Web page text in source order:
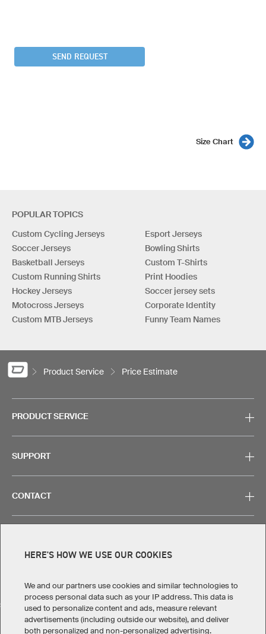
SEND REQUEST
Size Chart
POPULAR TOPICS
Custom Cycling Jerseys
Soccer Jerseys
Basketball Jerseys
Custom Running Shirts
Hockey Jerseys
Motocross Jerseys
Custom MTB Jerseys
Esport Jerseys
Bowling Shirts
Custom T-Shirts
Print Hoodies
Soccer jersey sets
Corporate Identity
Funny Team Names
Product Service Price Estimate
PRODUCT SERVICE
SUPPORT
CONTACT
SELECT COUNTRY
United States Great Britain Australia
Terms & Conditions
HERE'S HOW WE USE OUR COOKIES
We and our partners use cookies and similar technologies to
process personal data such as your IP address. This data is
used to personalize content and ads, measure relevant
advertisements (including outside our website), and deliver
both personalized and non-personalized advertising.